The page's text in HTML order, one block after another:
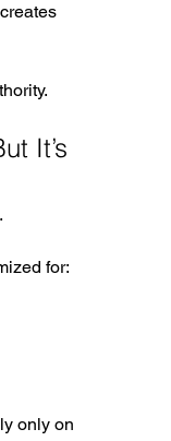
It’s
for:
only on